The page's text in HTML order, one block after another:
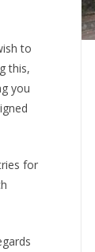
to
this,
you
for